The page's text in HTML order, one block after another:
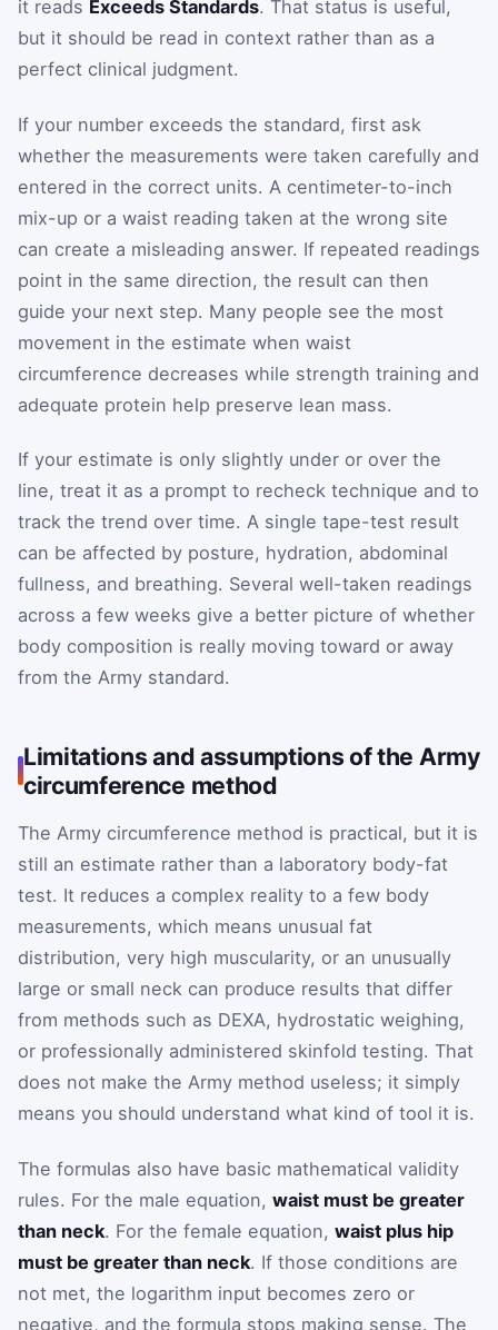
it reads Exceeds Standards. That status is useful,
but it should be read in context rather than as a
perfect clinical judgment.
If your number exceeds the standard, first ask
whether the measurements were taken carefully and
entered in the correct units. A centimeter-to-inch
mix-up or a waist reading taken at the wrong site
can create a misleading answer. If repeated readings
point in the same direction, the result can then
guide your next step. Many people see the most
movement in the estimate when waist
circumference decreases while strength training and
adequate protein help preserve lean mass.
If your estimate is only slightly under or over the
line, treat it as a prompt to recheck technique and to
track the trend over time. A single tape-test result
can be affected by posture, hydration, abdominal
fullness, and breathing. Several well-taken readings
across a few weeks give a better picture of whether
body composition is really moving toward or away
from the Army standard.
Limitations and assumptions of the Army
circumference method
The Army circumference method is practical, but it is
still an estimate rather than a laboratory body-fat
test. It reduces a complex reality to a few body
measurements, which means unusual fat
distribution, very high muscularity, or an unusually
large or small neck can produce results that differ
from methods such as DEXA, hydrostatic weighing,
or professionally administered skinfold testing. That
does not make the Army method useless; it simply
means you should understand what kind of tool it is.
The formulas also have basic mathematical validity
rules. For the male equation, waist must be greater
than neck. For the female equation, waist plus hip
must be greater than neck. If those conditions are
not met, the logarithm input becomes zero or
negative, and the formula stops making sense. The